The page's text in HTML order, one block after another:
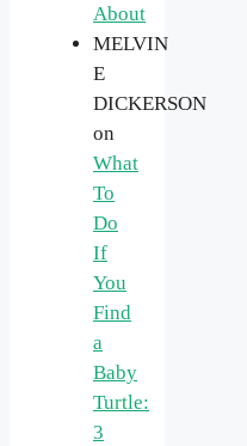
About
MELVIN
E
DICKERSON
on
What
To
Do
If
You
Find
a
Baby
Turtle:
3